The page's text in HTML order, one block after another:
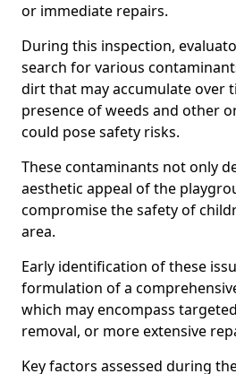
or immediate repairs.
During this inspection,
search for various
dirt that may accumulate over
presence of weeds and other
could pose safety risks.
These contaminants not only
aesthetic appeal of the
compromise the safety of
area.
Early identification of these
formulation of a
which may encompass
removal, or more extensive
Key factors assessed during